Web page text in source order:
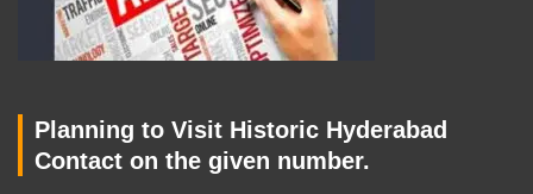
Planning to Visit Historic Hyderabad
Contact on the given number.